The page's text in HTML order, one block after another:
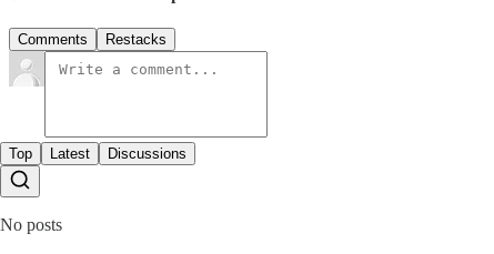
Comments Restacks
Top Latest Discussions
No posts